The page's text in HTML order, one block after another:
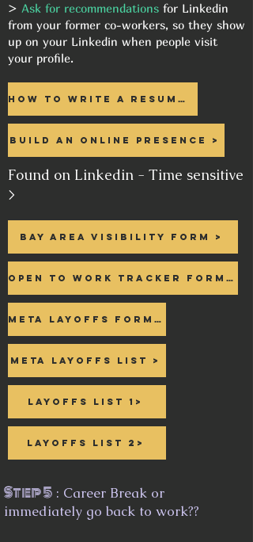
> Ask for recommendations for Linkedin
from your former co-workers, so they show
up on your Linkedin when people visit
your profile.
How to write a resume >
Build an online presence >
Found on Linkedin - Time sensitive
>
Bay area Visibility form >
Open to Work Tracker form >
Meta Layoffs form >
Meta Layoffs List >
Layoffs List 1>
Layoffs List 2>
Step 5 : Career Break or
immediately go back to work??